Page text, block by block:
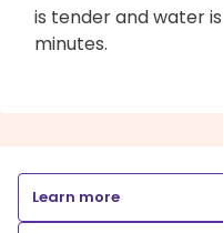
is tender and water
minutes.
Learn more